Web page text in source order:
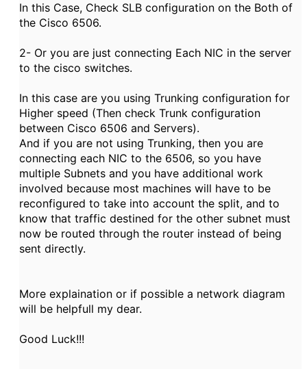
In this Case, Check SLB configuration on the Both of
the Cisco 6506.
2- Or you are just connecting Each NIC in the server
to the cisco switches.
In this case are you using Trunking configuration for
Higher speed (Then check Trunk configuration
between Cisco 6506 and Servers).
And if you are not using Trunking, then you are
connecting each NIC to the 6506, so you have
multiple Subnets and you have additional work
involved because most machines will have to be
reconfigured to take into account the split, and to
know that traffic destined for the other subnet must
now be routed through the router instead of being
sent directly.
More explaination or if possible a network diagram
will be helpfull my dear.
Good Luck!!!